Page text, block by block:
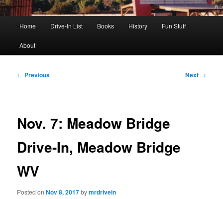
Home Drive-In List Books History Fun Stuff
About
Post
← Previous Next →
Nov. 7: Meadow Bridge
Drive-In, Meadow Bridge
WV
Posted onNov 8, 2017bymrdrivein